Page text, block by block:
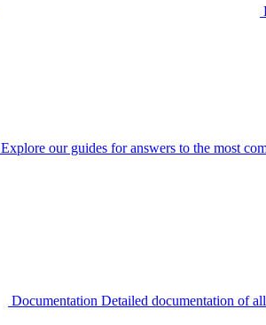
Explore our guides for answers to the most
Documentation Detailed documentation of